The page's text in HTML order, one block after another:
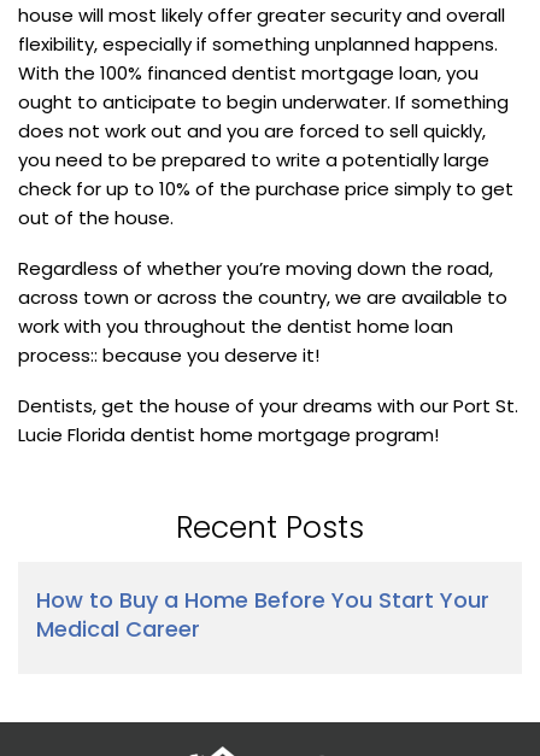
house will most likely offer greater security and overall
flexibility, especially if something unplanned happens.
With the 100% financed dentist mortgage loan, you
ought to anticipate to begin underwater. If something
does not work out and you are forced to sell quickly,
you need to be prepared to write a potentially large
check for up to 10% of the purchase price simply to get
out of the house.
Regardless of whether you’re moving down the road,
across town or across the country, we are available to
work with you throughout the dentist home loan
process:: because you deserve it!
Dentists, get the house of your dreams with our Port St.
Lucie Florida dentist home mortgage program!
Recent Posts
How to Buy a Home Before You Start Your
Medical Career